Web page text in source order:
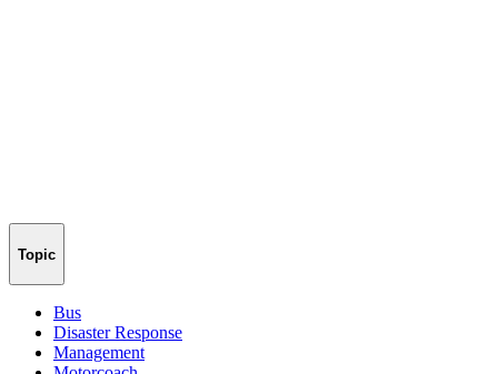
Topic
Bus
Disaster Response
Management